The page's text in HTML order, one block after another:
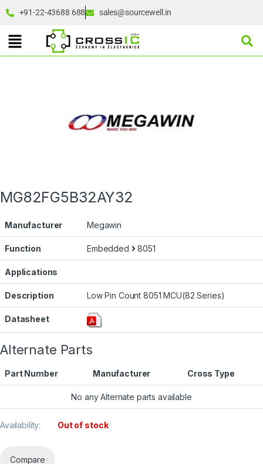
+91-22-43688 688 sales@sourcewell.in
MG82FG5B32AY32
Manufacturer Megawin
Function Embedded 8051
Applications
Description Low Pin Count 8051 MCU(82 Series)
Datasheet
Alternate Parts
Part Number Manufacturer Cross Type
No any Alternate parts available
Availability: Out of stock
Compare